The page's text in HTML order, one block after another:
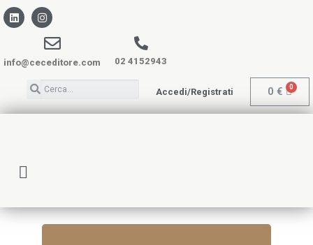
info@ceceditore.com 02 4152943
Accedi/Registrati 0 €